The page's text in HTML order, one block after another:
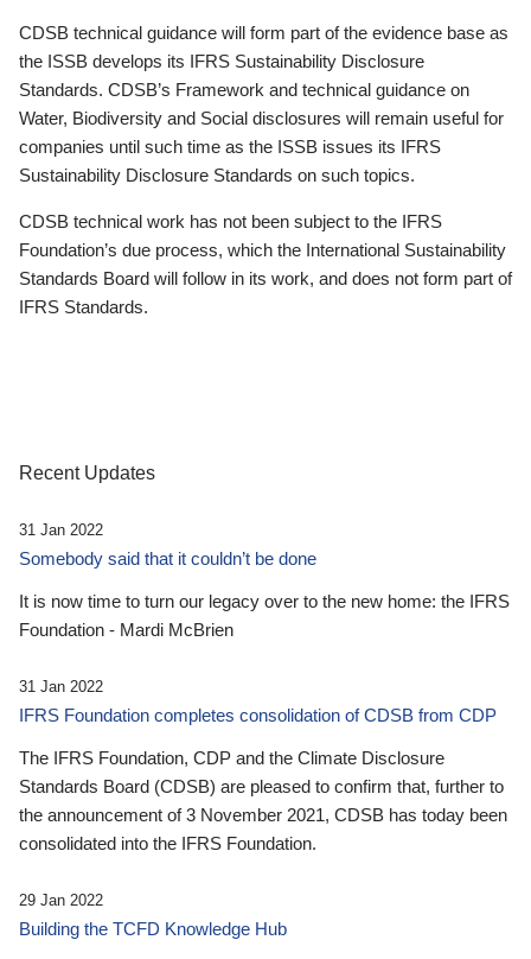
CDSB technical guidance will form part of the evidence base as
the ISSB develops its IFRS Sustainability Disclosure
Standards. CDSB’s Framework and technical guidance on
Water, Biodiversity and Social disclosures will remain useful for
companies until such time as the ISSB issues its IFRS
Sustainability Disclosure Standards on such topics.
CDSB technical work has not been subject to the IFRS
Foundation’s due process, which the International Sustainability
Standards Board will follow in its work, and does not form part of
IFRS Standards.
Recent Updates
31 Jan 2022
Somebody said that it couldn’t be done
It is now time to turn our legacy over to the new home: the IFRS
Foundation - Mardi McBrien
31 Jan 2022
IFRS Foundation completes consolidation of CDSB from CDP
The IFRS Foundation, CDP and the Climate Disclosure
Standards Board (CDSB) are pleased to confirm that, further to
the announcement of 3 November 2021, CDSB has today been
consolidated into the IFRS Foundation.
29 Jan 2022
Building the TCFD Knowledge Hub